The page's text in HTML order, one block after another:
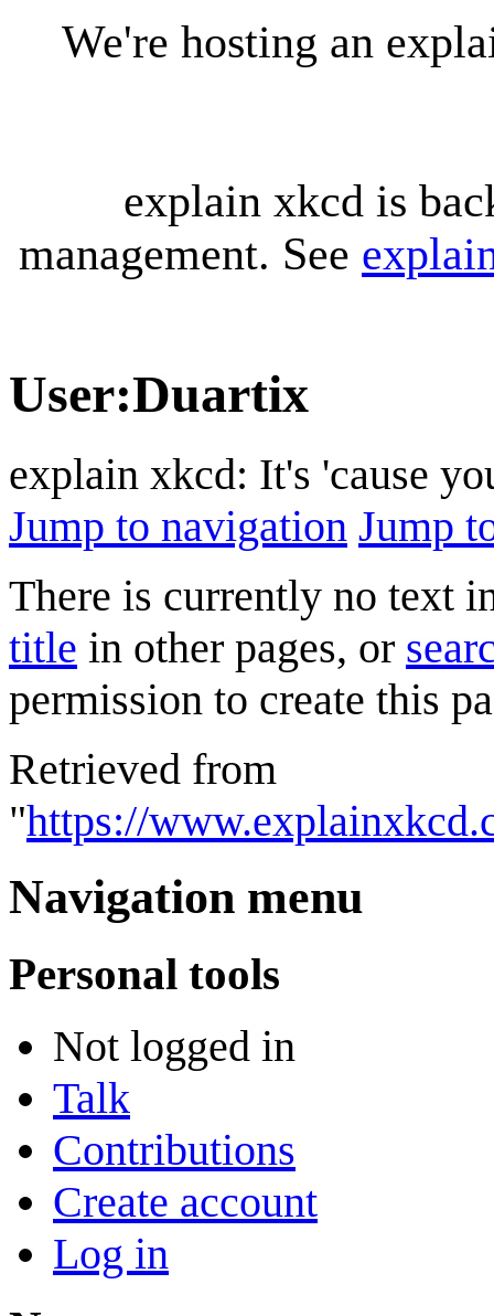
We're hosting an
explain xkcd is
management. See
User:Duartix
explain xkcd: It's 'cause
Jump to navigation Jump
There is currently no text
title in other pages, or
permission to create this
Retrieved from
"https://
Navigation menu
Personal tools
Not logged in
Talk
Contributions
Create account
Log in